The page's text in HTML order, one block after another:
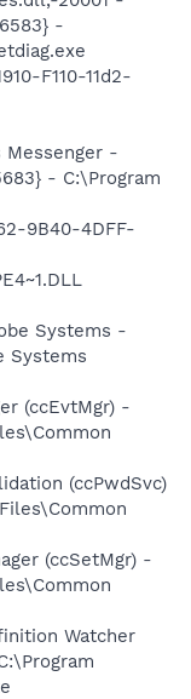
-
F110-11d2-
Messenger -
- C:\Program
9B40-4DFF-
Systems -
Systems
(ccEvtMgr) -
(ccPwdSvc)
(ccSetMgr) -
Watcher